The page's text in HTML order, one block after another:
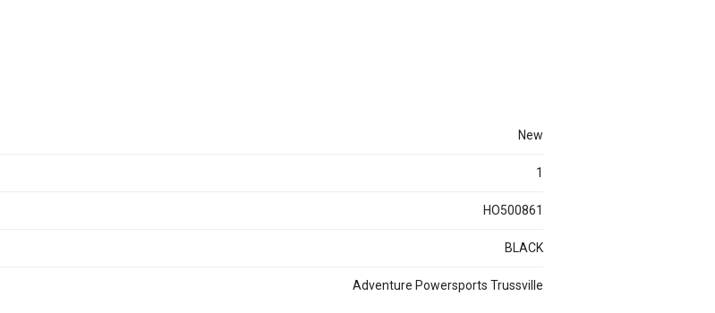
new
1
HO500861
BLACK
Adventure Powersports Trussville